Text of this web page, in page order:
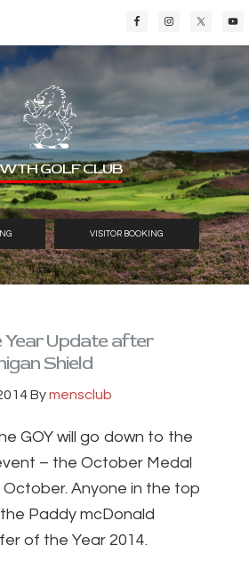
GOLF CLUB
VISITOR BOOKING
Year Update after
Shield
Bymensclub
GOY will go down to the
– the October Medal
Anyone in the top
Paddy mcDonald
of the Year 2014.